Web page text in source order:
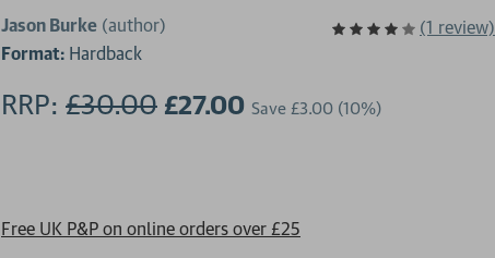
Jason Burke (author)
(1 review)
Format: Hardback
RRP: £30.00 £27.00 Save £3.00 (10%)
Free UK P&P on online orders over £25